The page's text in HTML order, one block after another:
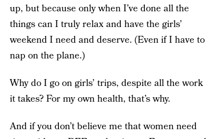
up, but because only when I’ve done all the
things can I truly relax and have the girls’
weekend I need and deserve. (Even if I have to
nap on the plane.)
Why do I go on girls’ trips, despite all the work
it takes? For my own health, that’s why.
And if you don’t believe me that women need